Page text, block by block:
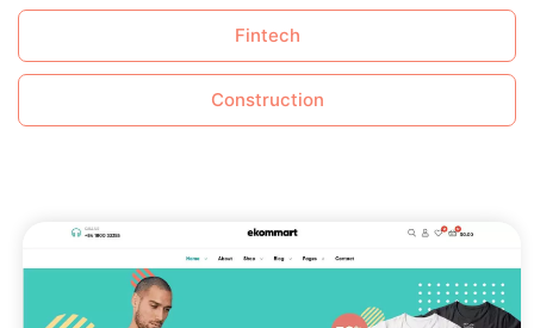
Fintech
Construction